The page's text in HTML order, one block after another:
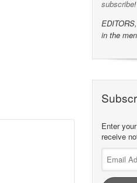
subscribe!
in the
Enter
receive
Email
Address